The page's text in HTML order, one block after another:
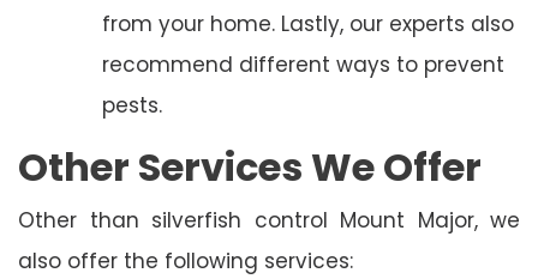
from your home. Lastly, our experts also
recommend different ways to prevent
pests.
Other Services We Offer
Other than silverfish control Mount Major, we
also offer the following services: